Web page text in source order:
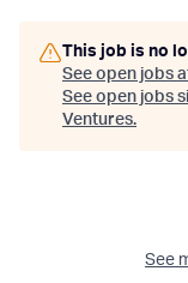
This job is no
See open jobs
See open jobs
Ventures.
See